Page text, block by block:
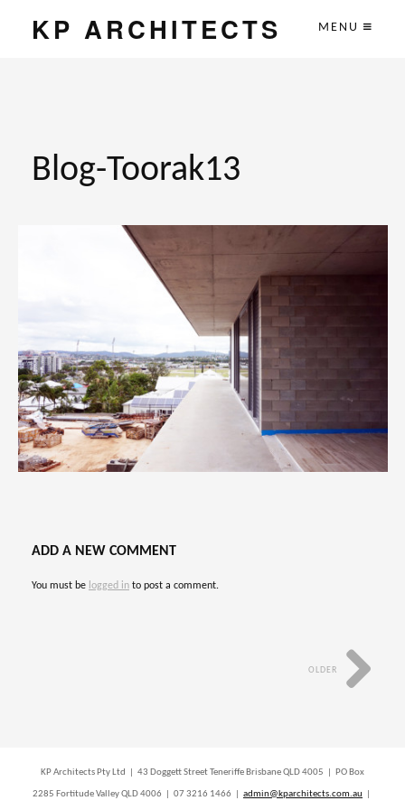
KP ARCHITECTS MENU
Blog-Toorak13
ADD A NEW COMMENT
You must be logged in to post a comment.
OLDER
KP Architects Pty Ltd | 43 Doggett Street Teneriffe Brisbane QLD 4005 | PO Box
2285 Fortitude Valley QLD 4006 | 07 3216 1466 | admin@kparchitects.com.au